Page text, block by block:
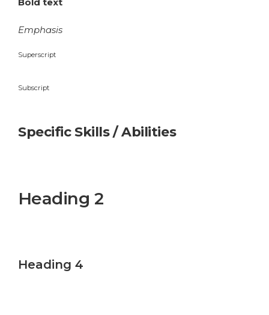
Emphasis
Superscript
Subscript
Specific Skills / Abilities
Heading 2
Heading 4